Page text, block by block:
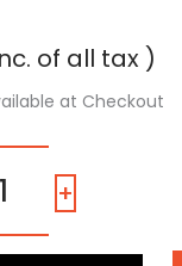
of all tax )
at Checkout
467
|
Dual
Tone
+